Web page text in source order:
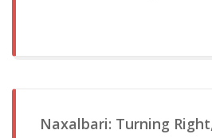
Naxalbari: Turning